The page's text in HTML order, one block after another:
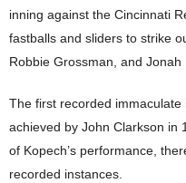
inning against the Cincinnati
fastballs and sliders to strike
Robbie Grossman, and Jonah
The first recorded immaculate
achieved by John Clarkson in
of Kopech’s performance,
recorded instances.